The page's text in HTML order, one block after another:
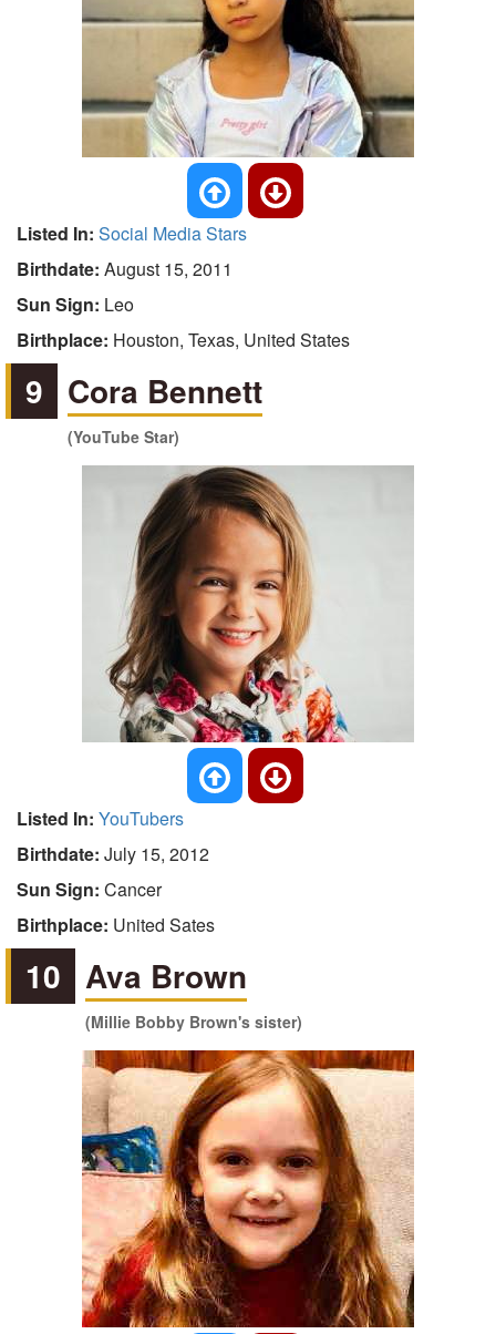
Listed In: Social Media Stars
Birthdate: August 15, 2011
Sun Sign: Leo
Birthplace: Houston, Texas, United States
9 Cora Bennett
(YouTube Star)
Listed In: YouTubers
Birthdate: July 15, 2012
Sun Sign: Cancer
Birthplace: United Sates
10 Ava Brown
(Millie Bobby Brown's sister)